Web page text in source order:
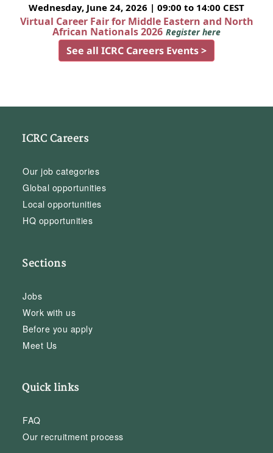
Wednesday, June 24, 2026 | 09:00 to 14:00 CEST
Virtual Career Fair for Middle Eastern and North
African Nationals 2026 Register here
See all ICRC Careers Events >
ICRC Careers
Our job categories
Global opportunities
Local opportunities
HQ opportunities
Sections
Jobs
Work with us
Before you apply
Meet Us
Quick links
FAQ
Our recruitment process